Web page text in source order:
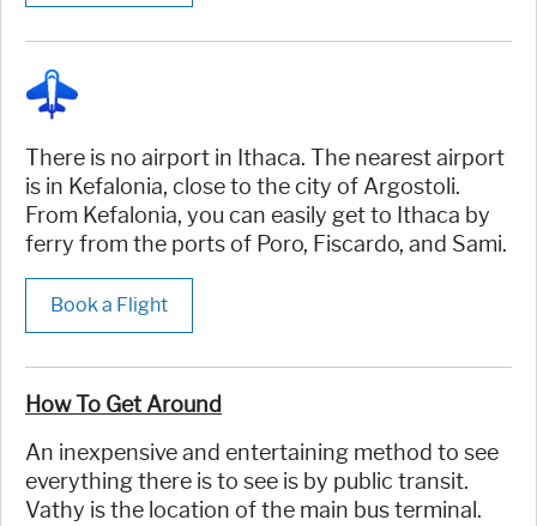
There is no airport in Ithaca. The nearest airport
is in Kefalonia, close to the city of Argostoli.
From Kefalonia, you can easily get to Ithaca by
ferry from the ports of Poro, Fiscardo, and Sami.
Book a Flight
How To Get Around
An inexpensive and entertaining method to see
everything there is to see is by public transit.
Vathy is the location of the main bus terminal.